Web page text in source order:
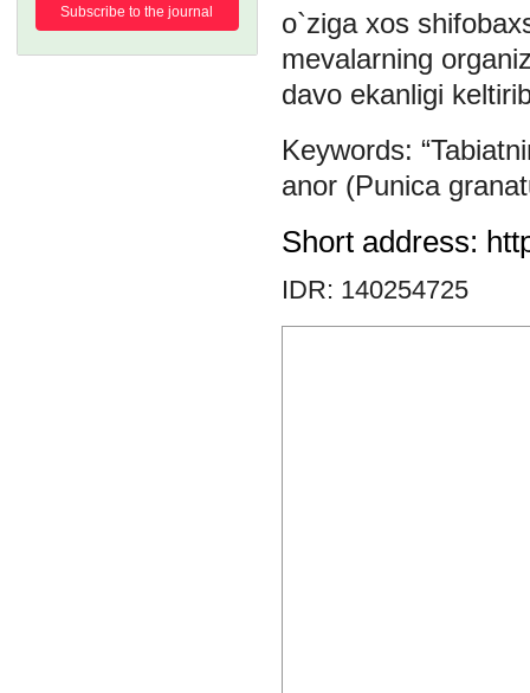
Subscribe to the journal
o`ziga xos
mevalarning
davo ekanligi
anor (Punica
Short address:
IDR: 140254725